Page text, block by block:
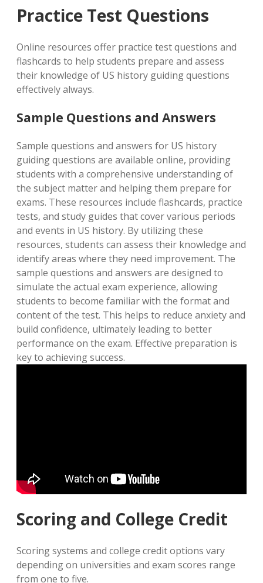
Practice Test Questions
Online resources offer practice test questions and
flashcards to help students prepare and assess
their knowledge of US history guiding questions
effectively always.
Sample Questions and Answers
Sample questions and answers for US history
guiding questions are available online, providing
students with a comprehensive understanding of
the subject matter and helping them prepare for
exams. These resources include flashcards, practice
tests, and study guides that cover various periods
and events in US history. By utilizing these
resources, students can assess their knowledge and
identify areas where they need improvement. The
sample questions and answers are designed to
simulate the actual exam experience, allowing
students to become familiar with the format and
content of the test. This helps to reduce anxiety and
build confidence, ultimately leading to better
performance on the exam. Effective preparation is
key to achieving success.
Scoring and College Credit
Scoring systems and college credit options vary
depending on universities and exam scores range
from one to five.